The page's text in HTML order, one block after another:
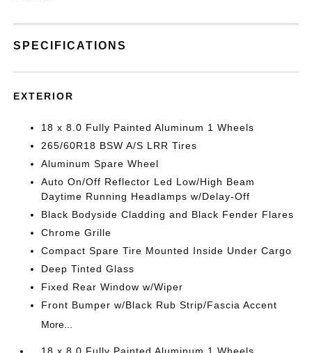
SPECIFICATIONS
EXTERIOR
18 x 8.0 Fully Painted Aluminum 1 Wheels
265/60R18 BSW A/S LRR Tires
Aluminum Spare Wheel
Auto On/Off Reflector Led Low/High Beam
Daytime Running Headlamps w/Delay-Off
Black Bodyside Cladding and Black Fender Flares
Chrome Grille
Compact Spare Tire Mounted Inside Under Cargo
Deep Tinted Glass
Fixed Rear Window w/Wiper
Front Bumper w/Black Rub Strip/Fascia Accent
More...